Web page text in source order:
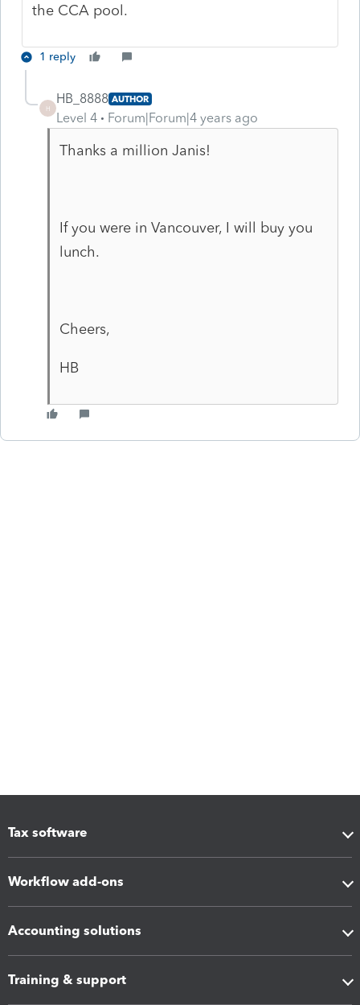
the CCA pool.
1 reply
H
HB_8888 AUTHOR
Level 4 Forum|Forum|4 years ago
Thanks a million Janis!
If you were in Vancouver, I will buy you
lunch.
Cheers,
HB
Tax software
Workflow add-ons
Accounting solutions
Training & support